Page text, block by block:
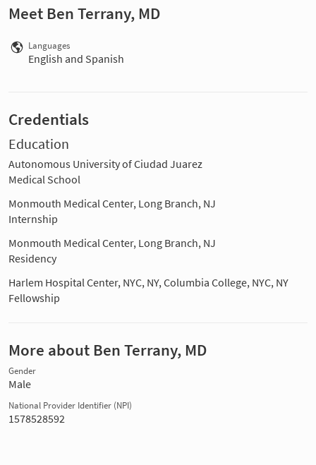
Meet Ben Terrany, MD
Languages
English and Spanish
Credentials
Education
Autonomous University of Ciudad Juarez
Medical School
Monmouth Medical Center, Long Branch, NJ
Internship
Monmouth Medical Center, Long Branch, NJ
Residency
Harlem Hospital Center, NYC, NY, Columbia College, NYC, NY
Fellowship
More about Ben Terrany, MD
Gender
Male
National Provider Identifier (NPI)
1578528592